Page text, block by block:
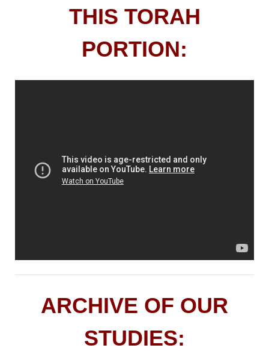
THIS TORAH
PORTION:
ARCHIVE OF OUR
STUDIES: